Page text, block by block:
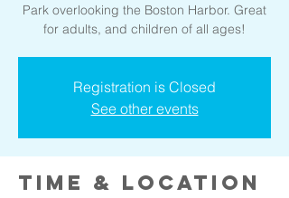
Park overlooking the Boston Harbor. Great
for adults, and children of all ages!
Registration is Closed
See other events
Time & Location